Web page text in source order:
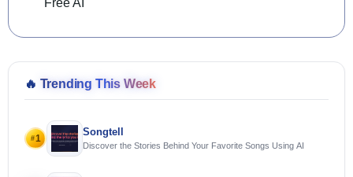
Free AI
🔥 Trending This Week
#1
Songtell
Discover the Stories Behind Your Favorite Songs Using AI